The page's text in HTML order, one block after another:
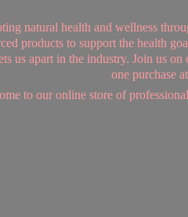
natural health and wellness
products to support the health
us apart in the industry. Join us
one purchase
to our online store of